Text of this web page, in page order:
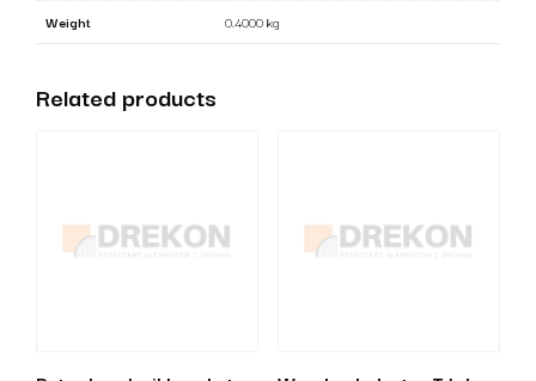
Weight 0.4000 kg
Related products